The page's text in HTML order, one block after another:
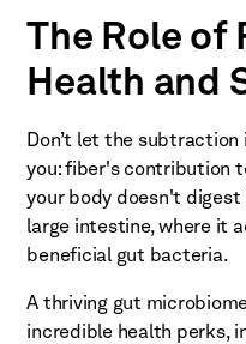
The Role of
Health and
Don’t let the
you: fiber's contribution
your body doesn't
large intestine, where it
beneficial gut bacteria.
A thriving gut
incredible health perks,